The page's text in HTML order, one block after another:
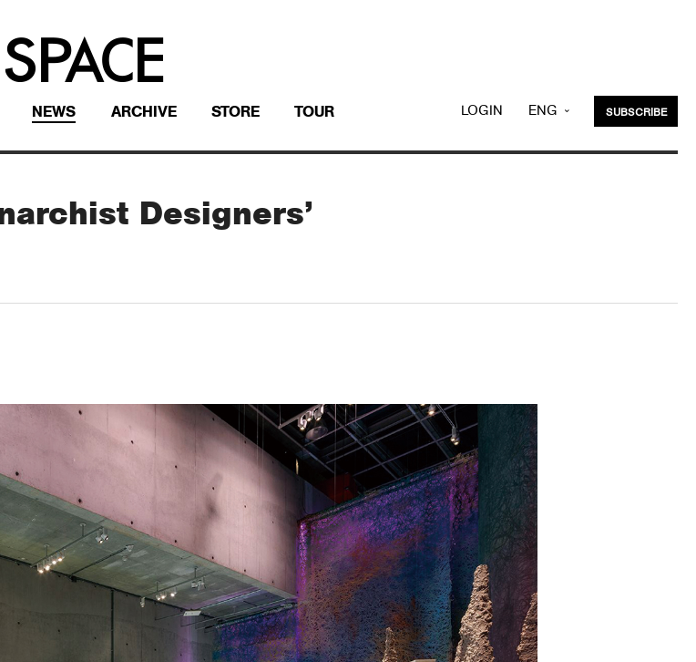
NEWS ARCHIVE STORE TOUR LOGIN ENG SUBSCRIBE
Designers’